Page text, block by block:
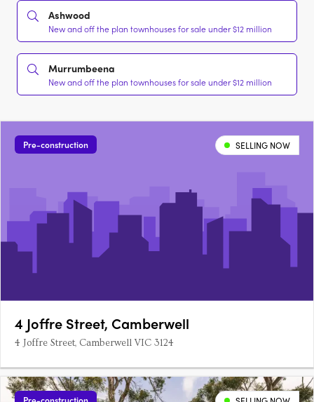
Ashwood
New and off the plan townhouses for sale under $12 million
Murrumbeena
New and off the plan townhouses for sale under $12 million
Pre-construction SELLING NOW
4 Joffre Street, Camberwell
4 Joffre Street, Camberwell VIC 3124